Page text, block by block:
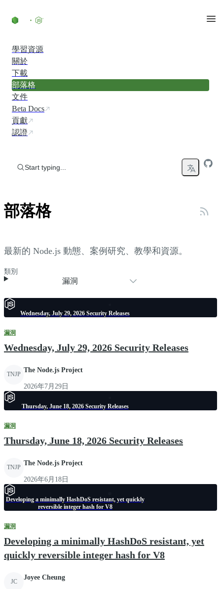
學習資源
關於
下載
部落格
文件
Beta Docs
貢獻
認證
Start typing...
部落格
最新的 Node.js 動態、案例研究、教學和資源。
類別
漏洞
Wednesday, July 29, 2026 Security Releases
漏洞
Wednesday, July 29, 2026 Security Releases
TNJP
The Node.js Project
2026年7月29日
Thursday, June 18, 2026 Security Releases
漏洞
Thursday, June 18, 2026 Security Releases
TNJP
The Node.js Project
2026年6月18日
Developing a minimally HashDoS resistant, yet quickly
reversible integer hash for V8
漏洞
Developing a minimally HashDoS resistant, yet
quickly reversible integer hash for V8
JC
Joyee Cheung